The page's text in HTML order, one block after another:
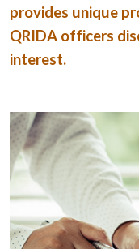
provides unique
QRIDA officers
interest.